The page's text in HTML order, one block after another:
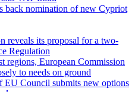
back nomination of new Cypriot
reveals its proposal for a two-
Regulation
regions, European Commission
to needs on ground
EU Council submits new options